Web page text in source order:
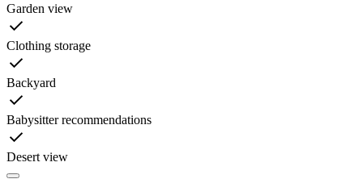
Garden view
Clothing storage
Backyard
Babysitter recommendations
Desert view